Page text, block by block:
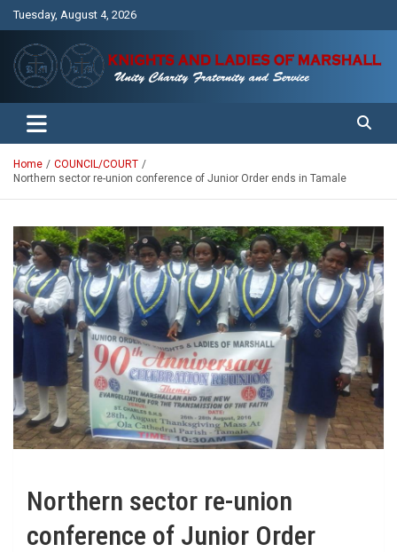
Tuesday, August 4, 2026
Knights and Ladies of Marshall
Unity Charity Fraternity and Service
Home
COUNCIL/COURT
Northern sector re-union conference of Junior Order ends in Tamale
Northern sector re-union
conference of Junior Order